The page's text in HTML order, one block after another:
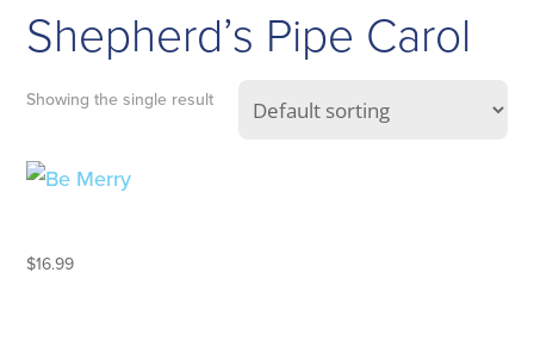
Shepherd’s Pipe Carol
Showing the single result
$16.99